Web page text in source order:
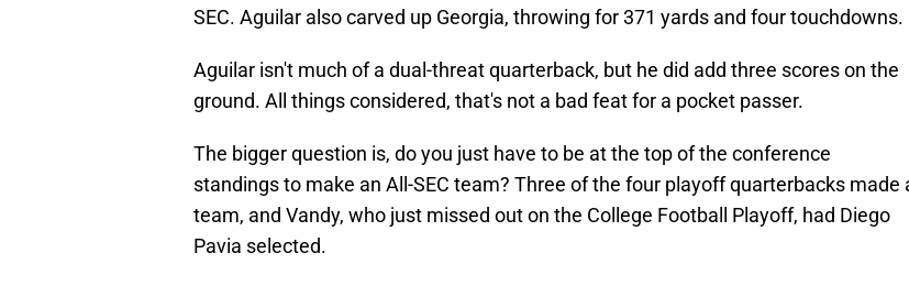
SEC. Aguilar also carved up Georgia, throwing for 371 yards and four touchdowns.
Aguilar isn't much of a dual-threat quarterback, but he did add three scores on the
ground. All things considered, that's not a bad feat for a pocket passer.
The bigger question is, do you just have to be at the top of the conference
standings to make an All-SEC team? Three of the four playoff quarterbacks made
team, and Vandy, who just missed out on the College Football Playoff, had Diego
Pavia selected.